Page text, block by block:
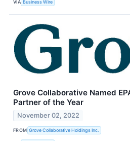
VIA Business Wire
Grove Collaborative Named
Partner of the Year
November 02, 2022
FROM Grove Collaborative Holdings Inc.